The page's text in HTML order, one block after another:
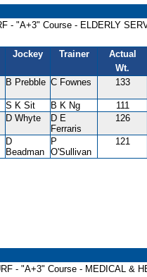
- "A+3" Course - ELDERLY
Jockey Trainer
Actual
Wt.
B Prebble C Fownes 133
S K Sit B K Ng 111
D Whyte
D E
Ferraris
126
D
Beadman
P
O'Sullivan
121
- "A+3" Course - MEDICAL &